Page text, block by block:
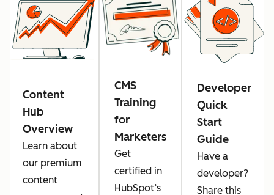
Content
Hub
Overview
Learn about
our premium
content
CMS
Training
for
Marketers
Get
certified in
HubSpot’s
Developer
Quick
Start
Guide
Have a
developer?
Share this